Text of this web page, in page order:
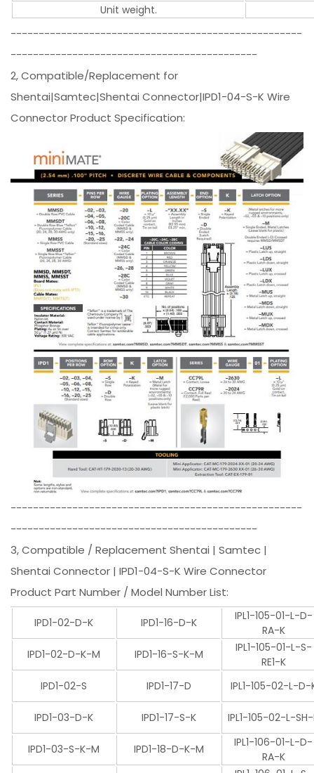
Unit weight.
----------------------------------------------------
--------------------------------------------
2, Compatible/Replacement for
Shentai|Samtec|Shentai Connector|IPD1-04-S-K Wire
Connector Product Specification:
----------------------------------------------------
--------------------------------------------
3, Compatible / Replacement Shentai | Samtec |
Shentai Connector | IPD1-04-S-K Wire Connector
Product Part Number / Model Number List:
IPD1-02-D-K IPD1-16-D-K
IPL1-105-01-L-D-
RA-K
IPD1-02-D-K-M
IPD1-16-S-K-M
IPL1-105-01-L-S-
RE1-K
IPD1-02-S
IPD1-17-D IPL1-105-02-L-D-
IPD1-03-D-K IPD1-17-S-K IPL1-105-02-L-
IPD1-03-S-K-M IPD1-18-D-K-M
IPL1-106-01-L-D-
RA-K